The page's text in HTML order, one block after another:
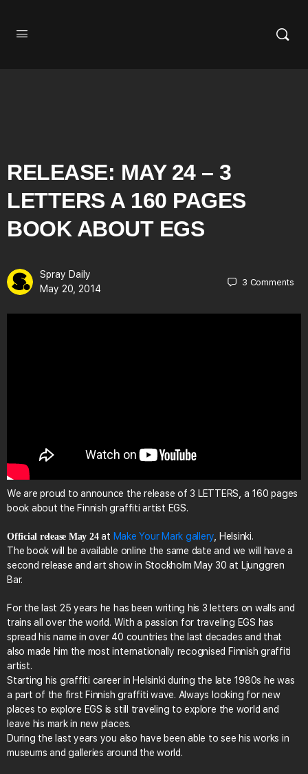
RELEASE: MAY 24 – 3
LETTERS A 160 PAGES
BOOK ABOUT EGS
Spray Daily
May 20, 2014
3 Comments
We are proud to announce the release of 3 LETTERS, a 160 pages
book about the Finnish graffiti artist EGS.
Official release May 24at Make Your Mark gallery , Helsinki.
The book will be available online the same date and we will have a
second release and art show in Stockholm May 30 at Ljunggren
Bar.
For the last 25 years he has been writing his 3 letters on walls and
trains all over the world. With a passion for traveling EGS has
spread his name in over 40 countries the last decades and that
also made him the most internationally recognised Finnish graffiti
artist.
Starting his graffiti career in Helsinki during the late 1980s he was
a part of the first Finnish graffiti wave. Always looking for new
places to explore EGS is still traveling to explore the world and
leave his mark in new places.
During the last years you also have been able to see his works in
museums and galleries around the world.